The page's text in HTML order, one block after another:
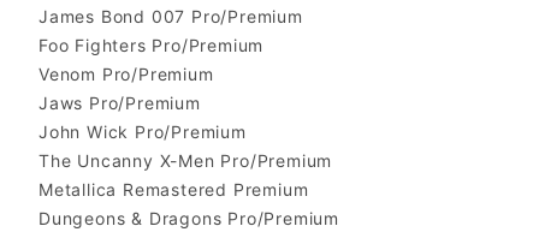
James Bond 007 Pro/Premium
Foo Fighters Pro/Premium
Venom Pro/Premium
Jaws Pro/Premium
John Wick Pro/Premium
The Uncanny X-Men Pro/Premium
Metallica Remastered Premium
Dungeons & Dragons Pro/Premium